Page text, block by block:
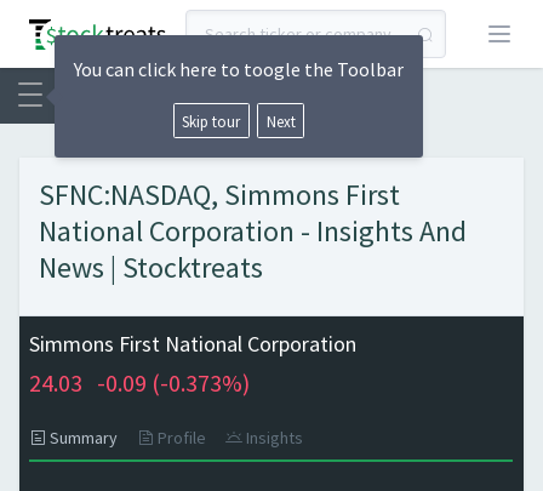
Open
SFNC:NASDAQ, Simmons First
National Corporation - Insights And
News | Stocktreats
Simmons First National Corporation
24.03 -0.09 (-0.373%)
Summary Profile Insights
You can click here to toogle the Toolbar
Skip tour Next